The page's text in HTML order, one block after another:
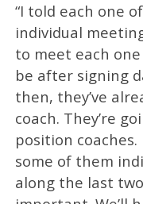
“I told each one
individual
to meet each
be after signing
then, they’ve
coach. They’re
position
some of them
along the last